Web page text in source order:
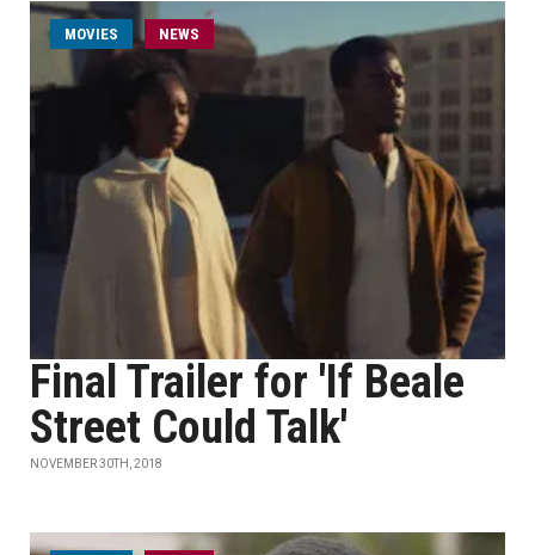
MOVIES NEWS
Final Trailer for 'If Beale
Street Could Talk'
NOVEMBER 30TH, 2018